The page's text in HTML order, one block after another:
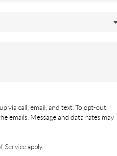
via call, email, and text. To opt-out,
emails. Message and data rates may
Serviceapply.